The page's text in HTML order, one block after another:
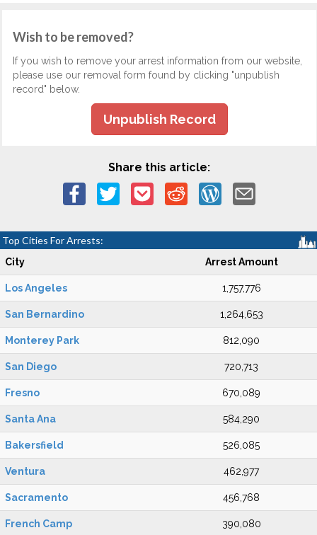
Wish to be removed?
If you wish to remove your arrest information from our website,
please use our removal form found by clicking "unpublish
record" below.
Unpublish Record
Share this article:
Top Cities For Arrests:
City Arrest Amount
Los Angeles 1,757,776
San Bernardino 1,264,653
Monterey Park 812,090
San Diego 720,713
Fresno 670,089
Santa Ana 584,290
Bakersfield 526,085
Ventura 462,977
Sacramento 456,768
French Camp 390,080